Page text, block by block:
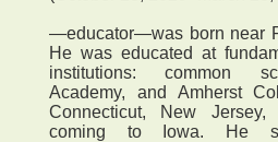
—educator—was born near
He was educated at
institutions: common
Academy, and Amherst
Connecticut, New
coming to Iowa. He